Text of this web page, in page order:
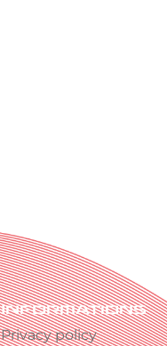
Informations
Privacy policy